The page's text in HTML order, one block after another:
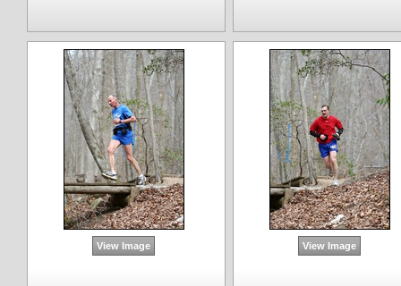
View Image View Image